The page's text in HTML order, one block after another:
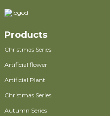
Products
Christmas Series
Artificial flower
Artificial Plant
Christmas Series
Autumn Series